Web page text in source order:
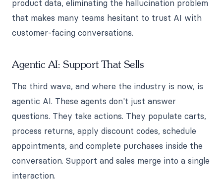
product data, eliminating the hallucination problem
that makes many teams hesitant to trust AI with
customer-facing conversations.
Agentic AI: Support That Sells
The third wave, and where the industry is now, is
agentic AI. These agents don't just answer
questions. They take actions. They populate carts,
process returns, apply discount codes, schedule
appointments, and complete purchases inside the
conversation. Support and sales merge into a single
interaction.